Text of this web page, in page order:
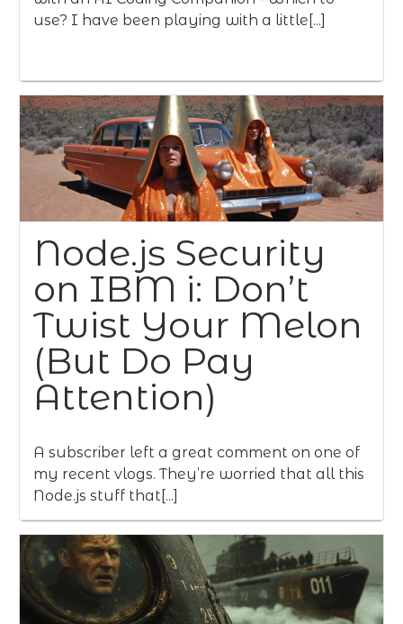
use? I have been playing with a little[...]
Node.js Security
on IBM i: Don’t
Twist Your Melon
(But Do Pay
Attention)
A subscriber left a great comment on one of
my recent vlogs. They’re worried that all this
Node.js stuff that[...]